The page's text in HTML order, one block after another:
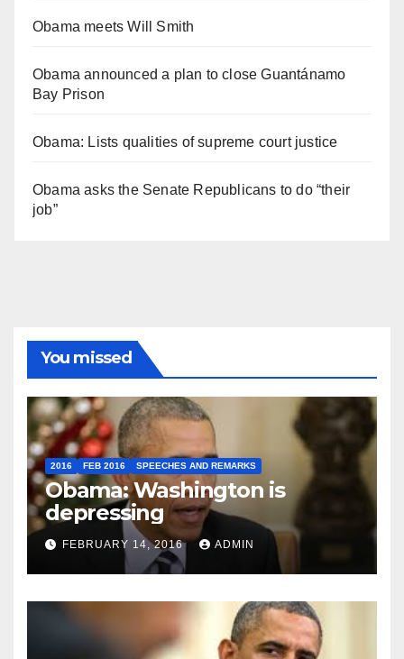
Obama meets Will Smith
Obama announced a plan to close Guantánamo
Bay Prison
Obama: Lists qualities of supreme court justice
Obama asks the Senate Republicans to do “their
job”
You missed
2016 FEB 2016 SPEECHES AND REMARKS
Obama: Washington is
depressing
FEBRUARY 14, 2016 ADMIN